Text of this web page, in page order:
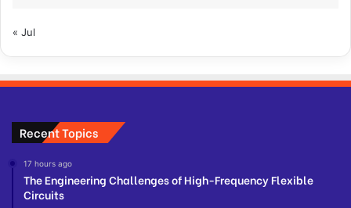
« Jul
Recent Topics
17 hours ago
The Engineering Challenges of High-Frequency Flexible
Circuits